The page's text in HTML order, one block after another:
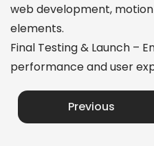
web development,
elements.
Final Testing & Launch –
performance and user
Previous